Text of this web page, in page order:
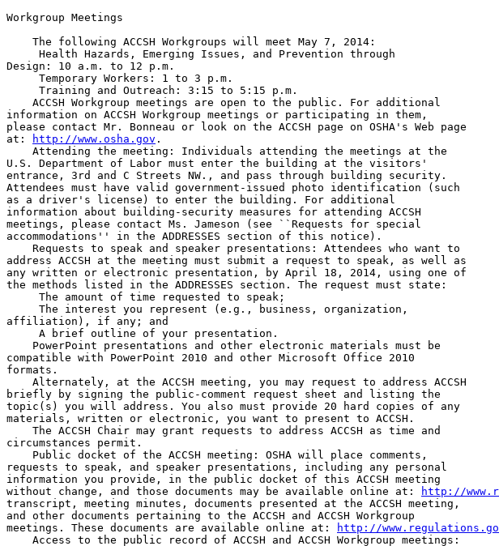
Workgroup Meetings
    The following ACCSH Workgroups will meet May 7, 2014:
Health Hazards, Emerging Issues, and Prevention through
Design: 10 a.m. to 12 p.m.
Temporary Workers: 1 to 3 p.m.
Training and Outreach: 3:15 to 5:15 p.m.
    ACCSH Workgroup meetings are open to the public. For additional
information on ACCSH Workgroup meetings or participating in them,
please contact Mr. Bonneau or look on the ACCSH page on OSHA's Web page
at:
http://www.osha.gov .
    Attending the meeting: Individuals attending the meetings at the
U.S. Department of Labor must enter the building at the visitors'
entrance, 3rd and C Streets NW., and pass through building security.
Attendees must have valid government-issued photo identification (such
as a driver's license) to enter the building. For additional
information about building-security measures for attending ACCSH
meetings, please contact Ms. Jameson (see ``Requests for special
accommodations'' in the ADDRESSES section of this notice).
    Requests to speak and speaker presentations: Attendees who want to
address ACCSH at the meeting must submit a request to speak, as well as
any written or electronic presentation, by April 18, 2014, using one of
the methods listed in the ADDRESSES section. The request must state:
The amount of time requested to speak;
The interest you represent (e.g., business, organization,
affiliation), if any; and
A brief outline of your presentation.
    PowerPoint presentations and other electronic materials must be
compatible with PowerPoint 2010 and other Microsoft Office 2010
formats.
    Alternately, at the ACCSH meeting, you may request to address ACCSH
briefly by signing the public-comment request sheet and listing the
topic(s) you will address. You also must provide 20 hard copies of any
materials, written or electronic, you want to present to ACCSH.
    The ACCSH Chair may grant requests to address ACCSH as time and
circumstances permit.
    Public docket of the ACCSH meeting: OSHA will place comments,
requests to speak, and speaker presentations, including any personal
information you provide, in the public docket of this ACCSH meeting
without change, and those documents may be available online at:
http://
transcript, meeting minutes, documents presented at the ACCSH meeting,
and other documents pertaining to the ACCSH and ACCSH Workgroup
meetings. These documents are available online at:
http://
    Access to the public record of ACCSH and ACCSH Workgroup meetings: